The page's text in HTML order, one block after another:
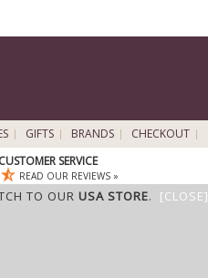
GIFTS BRANDS
CHECKOUT
SERVICE
READ OUR REVIEWS »
TO OUR USA STORE. [CLOSE]